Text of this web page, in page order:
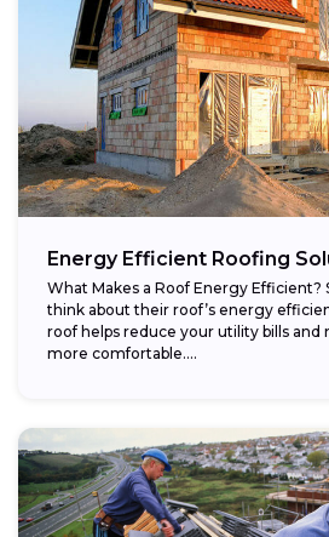
Energy Efficient Roofing
What Makes a Roof Energy Efficient?
think about their roof’s energy
roof helps reduce your utility bills and
more comfortable....